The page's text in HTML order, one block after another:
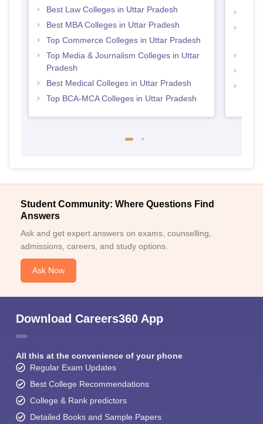
Best Law Colleges in Uttar Pradesh
Best MBA Colleges in Uttar Pradesh
Top Commerce Colleges in Uttar Pradesh
Top Media & Journalism Colleges in Uttar
Pradesh
Best Medical Colleges in Uttar Pradesh
Top BCA-MCA Colleges in Uttar Pradesh
Student Community: Where Questions Find
Answers
Ask and get expert answers on exams, counselling,
admissions, careers, and study options.
Ask Now
Download Careers360 App
All this at the convenience of your phone
Regular Exam Updates
Best College Recommendations
College & Rank predictors
Detailed Books and Sample Papers